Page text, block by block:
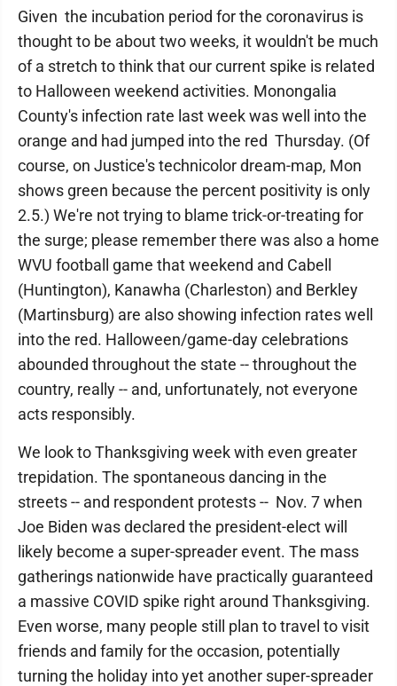
Given the incubation period for the coronavirus is
thought to be about two weeks, it wouldn't be much
of a stretch to think that our current spike is related
to Halloween weekend activities. Monongalia
County's infection rate last week was well into the
orange and had jumped into the red Thursday. (Of
course, on Justice's technicolor dream-map, Mon
shows green because the percent positivity is only
2.5.) We're not trying to blame trick-or-treating for
the surge; please remember there was also a home
WVU football game that weekend and Cabell
(Huntington), Kanawha (Charleston) and Berkley
(Martinsburg) are also showing infection rates well
into the red. Halloween/game-day celebrations
abounded throughout the state -- throughout the
country, really -- and, unfortunately, not everyone
acts responsibly.
We look to Thanksgiving week with even greater
trepidation. The spontaneous dancing in the
streets -- and respondent protests -- Nov. 7 when
Joe Biden was declared the president-elect will
likely become a super-spreader event. The mass
gatherings nationwide have practically guaranteed
a massive COVID spike right around Thanksgiving.
Even worse, many people still plan to travel to visit
friends and family for the occasion, potentially
turning the holiday into yet another super-spreader